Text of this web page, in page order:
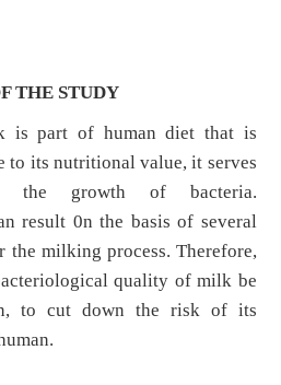
THE STUDY
is part of human diet that is
to its nutritional value, it serves
growth of bacteria.
result 0n the basis of several
the milking process. Therefore,
quality of milk be
to cut down the risk of its